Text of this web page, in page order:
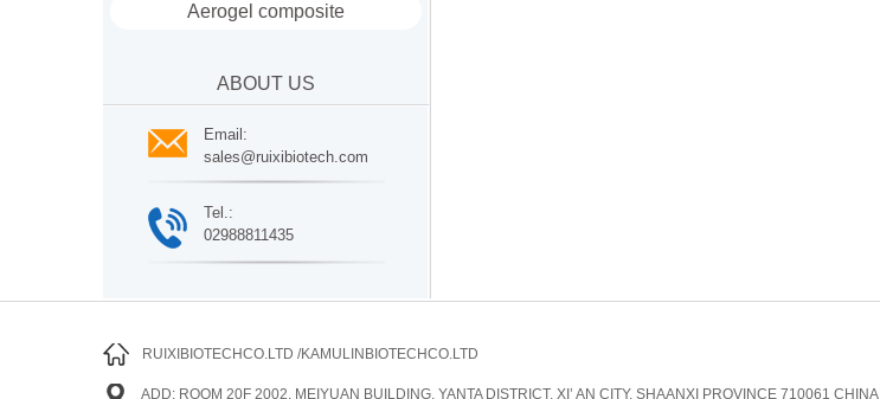
Aerogel composite
ABOUT US
Email:
sales@ruixibiotech.com
Tel.:
02988811435
RUIXIBIOTECHCO.LTD /KAMULINBIOTECHCO.LTD
ADD: ROOM 20F 2002, MEIYUAN BUILDING, YANTA DISTRICT, XI’ AN CITY, SHAANXI PROVINCE 710061 CHINA